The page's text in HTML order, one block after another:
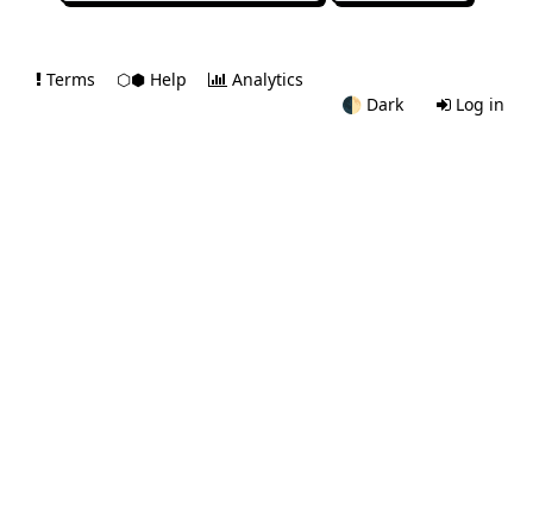
Terms ⬡⬢ Help
Analytics
🌓 Dark Log in